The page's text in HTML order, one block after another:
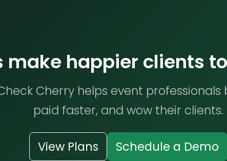
make happier clients
Cherry helps event professionals
paid faster, and wow their clients.
View Plans Schedule a Demo